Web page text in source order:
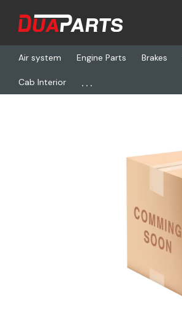
Air system Engine Parts Brakes
Cab Interior ...
Home Freightliner